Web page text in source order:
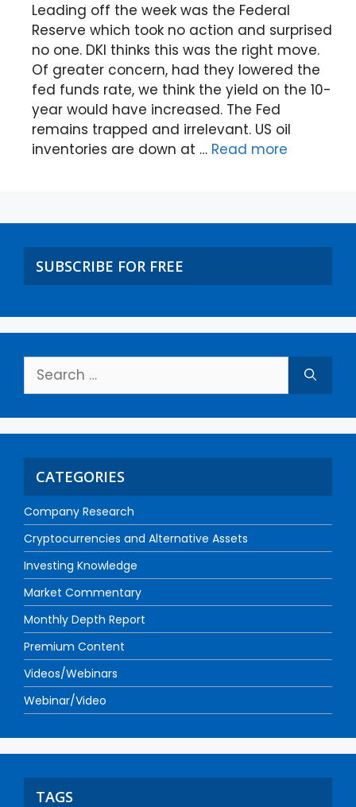
Leading off the week was the Federal
Reserve which took no action and surprised
no one. DKI thinks this was the right move.
Of greater concern, had they lowered the
fed funds rate, we think the yield on the 10-
year would have increased. The Fed
remains trapped and irrelevant. US oil
inventories are down at … Read more
SUBSCRIBE FOR FREE
CATEGORIES
Company Research
Cryptocurrencies and Alternative Assets
Investing Knowledge
Market Commentary
Monthly Depth Report
Premium Content
Videos/Webinars
Webinar/Video
TAGS